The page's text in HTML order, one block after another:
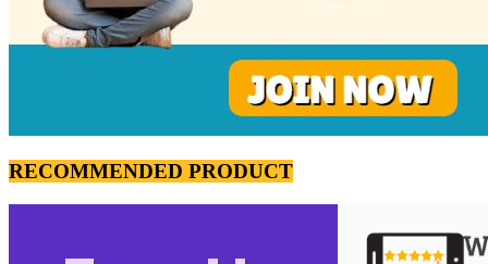
RECOMMENDED PRODUCT